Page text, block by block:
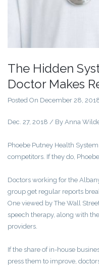
The Hidden
Doctor Makes
Posted On December 28,
Dec. 27, 2018 / By Anna
Phoebe Putney Health
competitors. If they do,
Doctors working for the
group get regular reports
One viewed by The Wall
speech therapy, along with
providers.
If the share of in-house
press them to improve,